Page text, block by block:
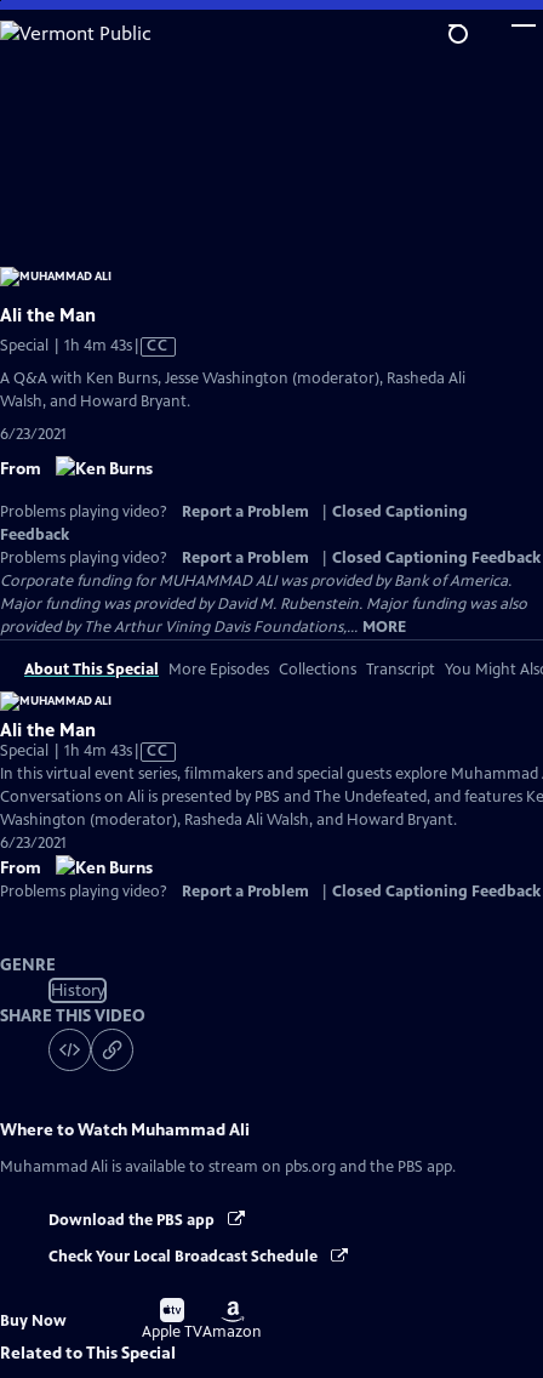
Skip
to
Ali the Man
Special | 1h 4m 43sVideo
Closed
Captions
CC
A Q&A with Ken Burns, Jesse Washington (moderator), Rasheda Ali
Walsh, and Howard Bryant.
6/23/2021
From
Problems playing video? Report a Problem
Closed Captioning
Feedback
Problems playing video?
Report a Problem
Closed Captioning Feedback
Corporate funding for MUHAMMAD ALI was provided by Bank of America.
Major funding was provided by David M. Rubenstein. Major funding was also
provided by The Arthur Vining Davis Foundations,... MORE
About This Special More Episodes Collections Transcript You Might
Ali the Man
Special | 1h 4m 43sVideo
has
Closed
Captions
CC
In this virtual event series, filmmakers and special guests explore Muhammad
Conversations on Ali is presented by PBS and The Undefeated, and features
Washington (moderator), Rasheda Ali Walsh, and Howard Bryant.
6/23/2021
From
Problems playing video? Report a Problem Closed Captioning Feedback
GENRE
History
SHARE THIS VIDEO
Where to Watch Muhammad Ali
Muhammad Ali is available to stream on pbs.org and the PBS app.
Download the PBS app
Check Your Local Broadcast Schedule
Buy Now
Buy
on
Apple TV
Buy
on
Amazon
Related to This Special